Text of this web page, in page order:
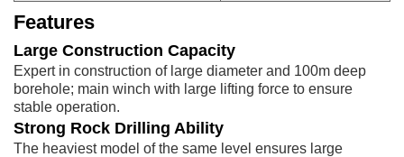
Features
Large Construction Capacity
Expert in construction of large diameter and 100m deep
borehole; main winch with large lifting force to ensure
stable operation.
Strong Rock Drilling Ability
The heaviest model of the same level ensures large